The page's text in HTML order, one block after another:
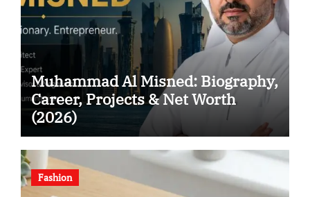
Muhammad Al Misned: Biography,
Career, Projects & Net Worth
(2026)
Fashion